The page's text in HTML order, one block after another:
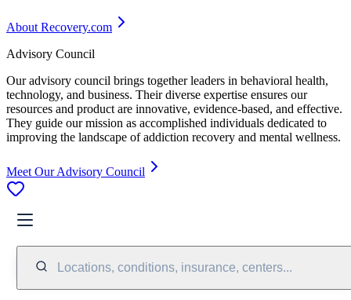
About Recovery.com
Advisory Council
Our advisory council brings together leaders in behavioral health,
technology, and business. Their diverse expertise ensures our
resources and product are innovative, evidence-based, and effective.
They guide our mission as accomplished individuals dedicated to
improving the landscape of addiction recovery and mental wellness.
Meet Our Advisory Council
Locations, conditions, insurance, centers...